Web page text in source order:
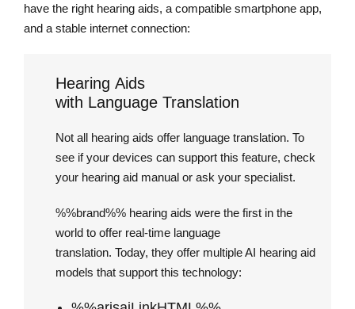
have the right hearing aids, a compatible smartphone app,
and a stable internet connection:
Hearing Aids
with Language Translation
Not all hearing aids offer language translation. To
see if your devices can support this feature, check
your hearing aid manual or ask your specialist.
%%brand%% hearing aids were the first in the
world to offer real-time language
translation. Today, they offer multiple AI hearing aid
models that support this technology: